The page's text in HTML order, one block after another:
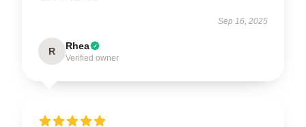
Sep 16, 2025
R Rhea
Verified owner